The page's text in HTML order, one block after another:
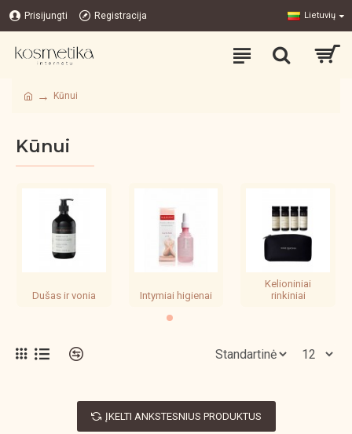
Prisijungti Registracija Lietuvių
Kūnui
Kūnui
Dušas ir vonia Intymiai higienai
Kelioniniai
rinkiniai
ĮKELTI ANKSTESNIUS PRODUKTUS